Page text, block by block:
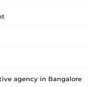
agency in Bangalore